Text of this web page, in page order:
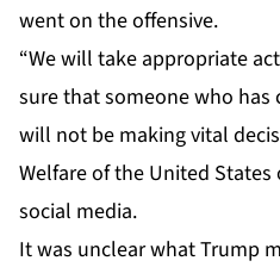
went on the offensive.
“We will take appropriate
sure that someone who
will not be making vital
Welfare of the United
social media.
It was unclear what Trump